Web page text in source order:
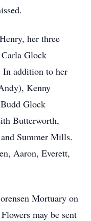
her three
Glock
In addition to her
Kenny
Glock
Butterworth,
Summer Mills.
Aaron, Everett,
Mortuary on
may be sent